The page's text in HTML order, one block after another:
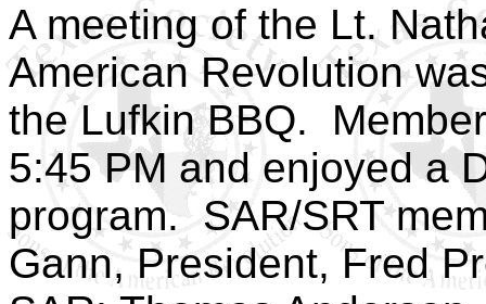
A meeting of the Lt.
American Revolution
the Lufkin BBQ.
5:45 PM and enjoyed a
program. SAR/SRT
Gann, President, Fred